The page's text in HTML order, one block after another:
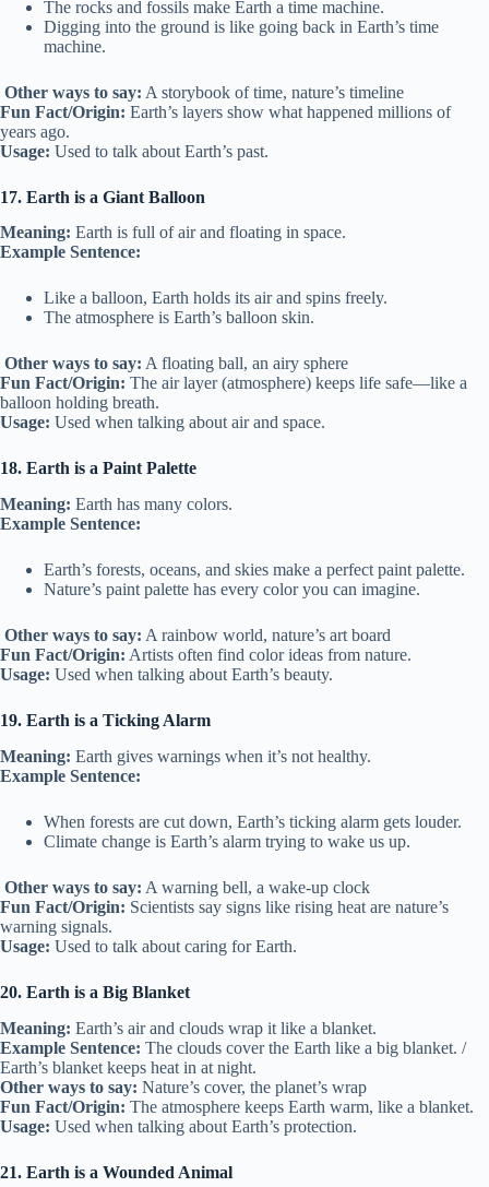
The rocks and fossils make Earth a time machine.
Digging into the ground is like going back in Earth’s time
machine.
Other ways to say: A storybook of time, nature’s timeline
Fun Fact/Origin: Earth’s layers show what happened millions of
years ago.
Usage: Used to talk about Earth’s past.
17. Earth is a Giant Balloon
Meaning: Earth is full of air and floating in space.
Example Sentence:
Like a balloon, Earth holds its air and spins freely.
The atmosphere is Earth’s balloon skin.
Other ways to say: A floating ball, an airy sphere
Fun Fact/Origin: The air layer (atmosphere) keeps life safe—like a
balloon holding breath.
Usage: Used when talking about air and space.
18. Earth is a Paint Palette
Meaning: Earth has many colors.
Example Sentence:
Earth’s forests, oceans, and skies make a perfect paint palette.
Nature’s paint palette has every color you can imagine.
Other ways to say: A rainbow world, nature’s art board
Fun Fact/Origin: Artists often find color ideas from nature.
Usage: Used when talking about Earth’s beauty.
19. Earth is a Ticking Alarm
Meaning: Earth gives warnings when it’s not healthy.
Example Sentence:
When forests are cut down, Earth’s ticking alarm gets louder.
Climate change is Earth’s alarm trying to wake us up.
Other ways to say: A warning bell, a wake-up clock
Fun Fact/Origin: Scientists say signs like rising heat are nature’s
warning signals.
Usage: Used to talk about caring for Earth.
20. Earth is a Big Blanket
Meaning: Earth’s air and clouds wrap it like a blanket.
Example Sentence: The clouds cover the Earth like a big blanket. /
Earth’s blanket keeps heat in at night.
Other ways to say: Nature’s cover, the planet’s wrap
Fun Fact/Origin: The atmosphere keeps Earth warm, like a blanket.
Usage: Used when talking about Earth’s protection.
21. Earth is a Wounded Animal